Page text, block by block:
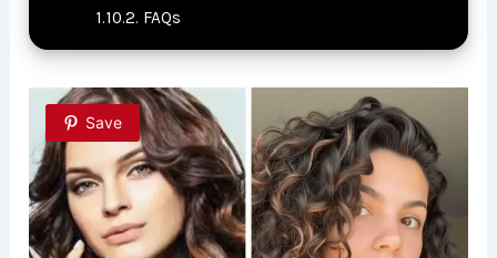
FAQs
Save